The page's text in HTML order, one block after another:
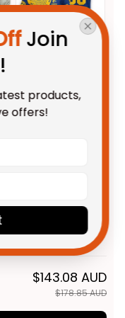
$143.08 AUD
$178.85 AUD
Join
products,
offers!